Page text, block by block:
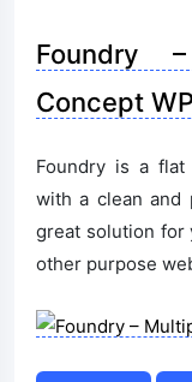
Foundry
Concept
Foundry is a flat
with a clean and
great solution for
other purpose